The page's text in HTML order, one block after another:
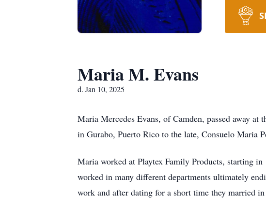
Maria M. Evans
d. Jan 10, 2025
Maria Mercedes Evans, of Camden, passed away
in Gurabo, Puerto Rico to the late, Consuelo Maria
Maria worked at Playtex Family Products, starting
worked in many different departments ultimately
work and after dating for a short time they married